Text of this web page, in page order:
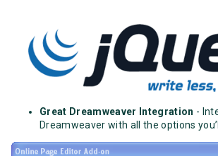
Great Dreamweaver Integration -
Dreamweaver with all the options